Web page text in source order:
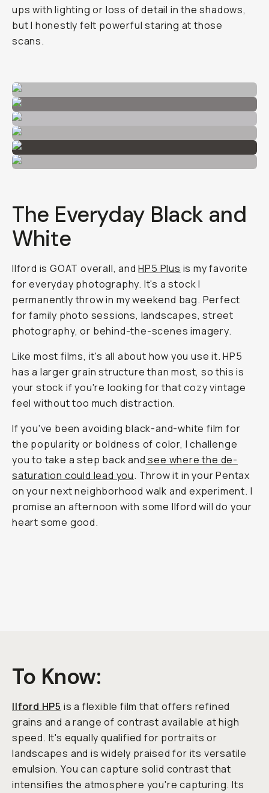
ups with lighting or loss of detail in the shadows,
but I honestly felt powerful staring at those
scans.
The Everyday Black and
White
Ilford is GOAT overall, andHP5 Plus is my favorite
for everyday photography. It's a stock I
permanently throw in my weekend bag. Perfect
for family photo sessions, landscapes, street
photography, or behind-the-scenes imagery.
Like most films, it's all about how you use it. HP5
has a larger grain structure than most, so this is
your stock if you're looking for that cozy vintage
feel without too much distraction.
If you've been avoiding black-and-white film for
the popularity or boldness of color, I challenge
you to take a step back and see where the de-
saturation could lead you. Throw it in your Pentax
on your next neighborhood walk and experiment. I
promise an afternoon with some Ilford will do your
heart some good.
To Know:
Ilford HP5 is a flexible film that offers refined
grains and a range of contrast available at high
speed. It's equally qualified for portraits or
landscapes and is widely praised for its versatile
emulsion. You can capture solid contrast that
intensifies the atmosphere you're capturing. Its